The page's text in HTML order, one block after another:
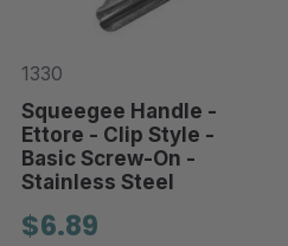
1330
Squeegee Handle -
Ettore - Clip Style -
Basic Screw-On -
Stainless Steel
$6.89